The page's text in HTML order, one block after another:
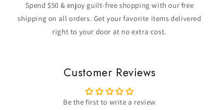
Spend $50 & enjoy guilt-free shopping with our free
shipping on all orders. Get your favorite items delivered
right to your door at no extra cost.
Customer Reviews
Be the first to write a review